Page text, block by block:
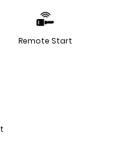
Remote Start